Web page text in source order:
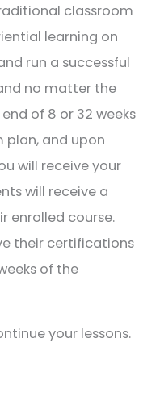
classroom
learning on
run a successful
no matter the
of 8 or 32 weeks
plan, and upon
will receive your
will receive a
enrolled course.
their certifications
of the
your lessons.